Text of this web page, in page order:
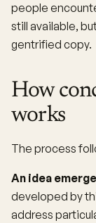
people
still available,
gentrified copy.
How
works
The process
An idea
developed by
address